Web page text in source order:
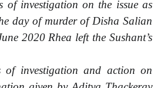
of investigation on the issue as
day of murder of Disha Salian
2020 Rhea left the Sushant’s
of investigation and action on